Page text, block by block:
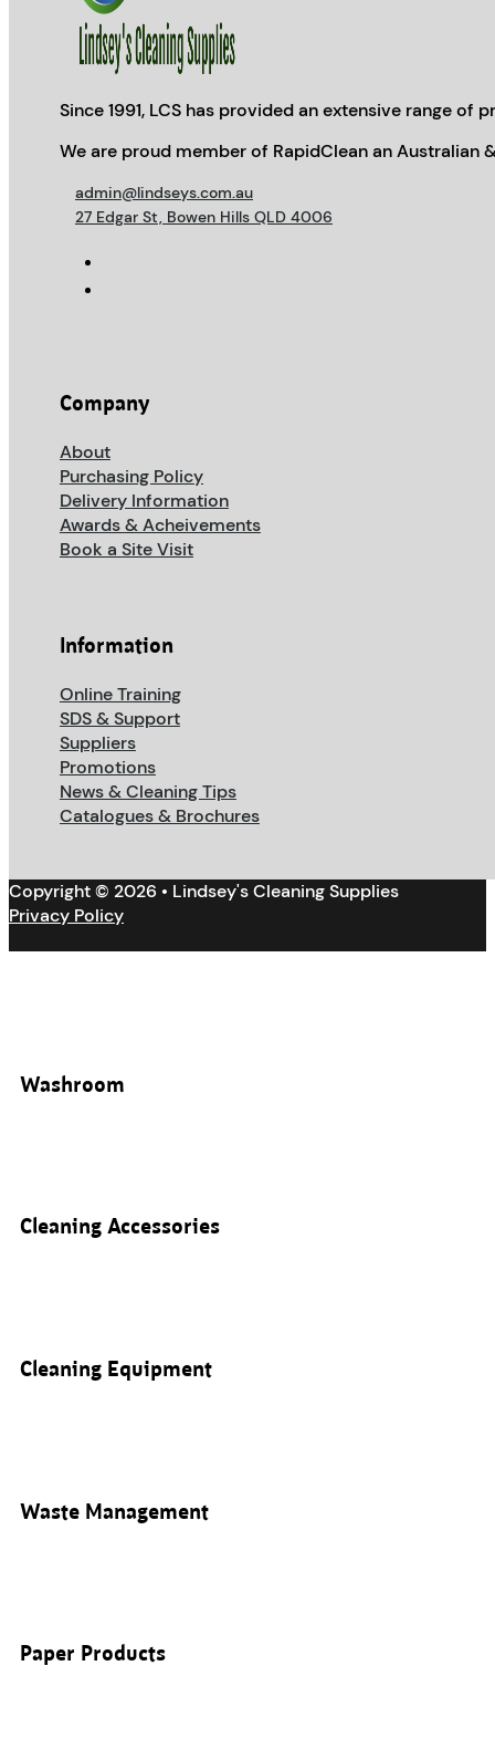
Since 1991, LCS has provided an extensive range
We are proud member of RapidClean an Australian
admin@lindseys.com.au
27 Edgar St, Bowen Hills QLD 4006
Company
About
Purchasing Policy
Delivery Information
Awards & Acheivements
Book a Site Visit
Information
Online Training
SDS & Support
Suppliers
Promotions
News & Cleaning Tips
Catalogues & Brochures
Copyright © 2026 • Lindsey's Cleaning Supplies
Privacy Policy
Washroom
Cleaning Accessories
Cleaning Equipment
Waste Management
Paper Products